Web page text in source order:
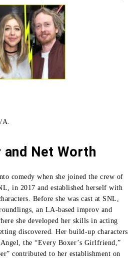
A.
and Net Worth
comedy when she joined the crew of
in 2017 and established herself with
Before she was cast at SNL,
an LA-based improv and
she developed her skills in acting
discovered. Her build-up characters
the “Every Boxer’s Girlfriend,”
contributed to her establishment on